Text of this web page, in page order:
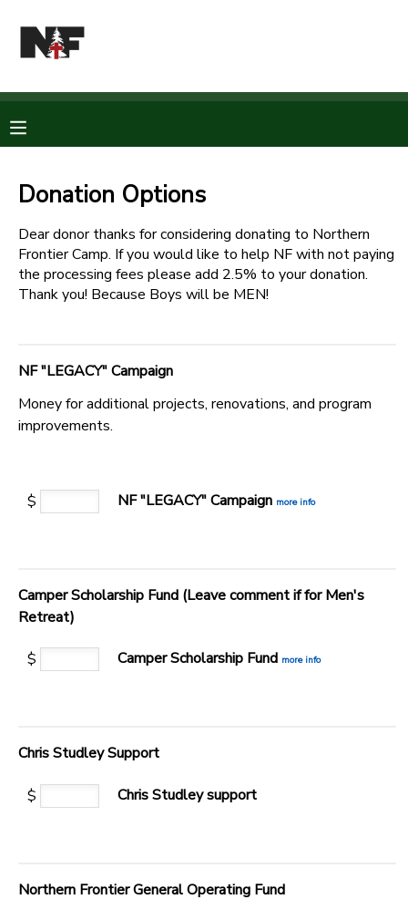
Donation Options
Dear donor thanks for considering donating to Northern
Frontier Camp. If you would like to help NF with not paying
the processing fees please add 2.5% to your donation.
Thank you! Because Boys will be MEN!
NF "LEGACY" Campaign
Money for additional projects, renovations, and program
improvements.
$ NF "LEGACY" Campaign more info
Camper Scholarship Fund (Leave comment if for Men's
Retreat)
$ Camper Scholarship Fund more info
Chris Studley Support
$ Chris Studley support
Northern Frontier General Operating Fund
MY ACCOUNT
RESERVATIONS
DOCUMENT CENTER
MESSAGE CENTER
DONATIONS